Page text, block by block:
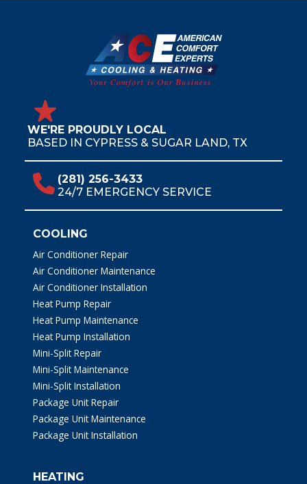
WE'RE PROUDLY LOCAL
BASED IN CYPRESS & SUGAR LAND, TX
(281) 256-3433
24/7 EMERGENCY SERVICE
COOLING
Air Conditioner Repair
Air Conditioner Maintenance
Air Conditioner Installation
Heat Pump Repair
Heat Pump Maintenance
Heat Pump Installation
Mini-Split Repair
Mini-Split Maintenance
Mini-Split Installation
Package Unit Repair
Package Unit Maintenance
Package Unit Installation
HEATING